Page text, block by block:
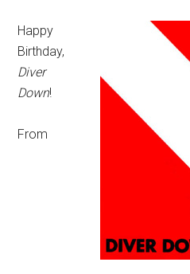
Happy
Birthday,
Diver
Down!
From